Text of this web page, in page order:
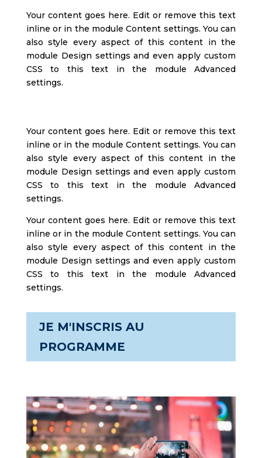
Your content goes here. Edit or remove this text
inline or in the module Content settings. You can
also style every aspect of this content in the
module Design settings and even apply custom
CSS to this text in the module Advanced
settings.
Your content goes here. Edit or remove this text
inline or in the module Content settings. You can
also style every aspect of this content in the
module Design settings and even apply custom
CSS to this text in the module Advanced
settings.
Your content goes here. Edit or remove this text
inline or in the module Content settings. You can
also style every aspect of this content in the
module Design settings and even apply custom
CSS to this text in the module Advanced
settings.
JE M'INSCRIS AU
PROGRAMME